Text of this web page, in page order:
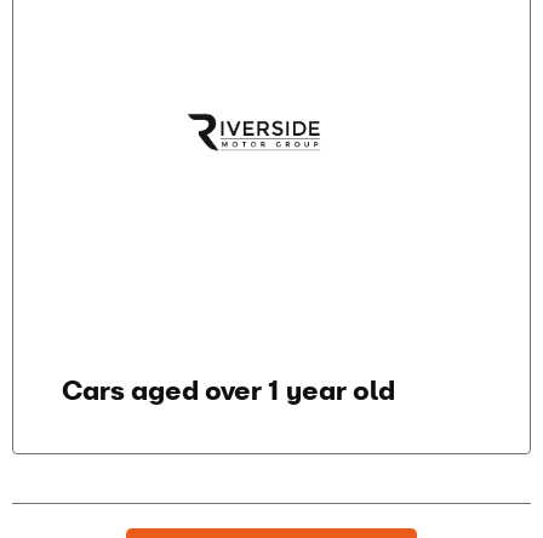
Cars aged over 1 year old